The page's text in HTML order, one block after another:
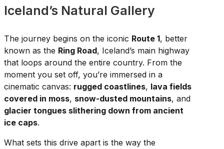
Iceland’s Natural Gallery
The journey begins on the iconic Route 1, better
known as the Ring Road, Iceland’s main highway
that loops around the entire country. From the
moment you set off, you’re immersed in a
cinematic canvas: rugged coastlines, lava fields
covered in moss, snow-dusted mountains, and
glacier tongues slithering down from ancient
ice caps.
What sets this drive apart is the way the